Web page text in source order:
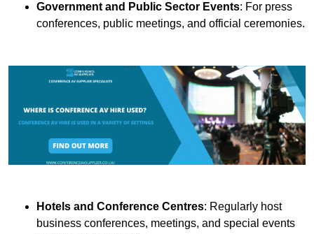
Government and Public Sector Events: For press
conferences, public meetings, and official ceremonies.
Hotels and Conference Centres: Regularly host
business conferences, meetings, and special events